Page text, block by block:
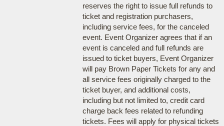
reserves the right to issue full refunds to
ticket and registration purchasers,
including service fees, for the canceled
event. Event Organizer agrees that if an
event is canceled and full refunds are
issued to ticket buyers, Event Organizer
will pay Brown Paper Tickets for any and
all service fees originally charged to the
ticket buyer, and additional costs,
including but not limited to, credit card
charge back fees related to refunding
tickets. Fees will apply for physical tickets